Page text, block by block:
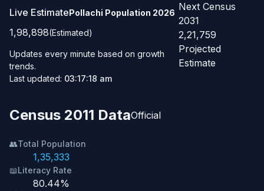
Live EstimatePollachi Population 2026
1,98,898(Estimated)
Updates every minute based on growth
trends.
Last updated: 03:17:18 am
Next Census
2031
2,21,759
Projected
Estimate
Census 2011 DataOfficial
👥Total Population
1,35,333
📖Literacy Rate
80.44%